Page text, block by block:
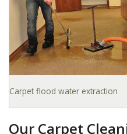
Carpet flood water extraction
Our Carpet